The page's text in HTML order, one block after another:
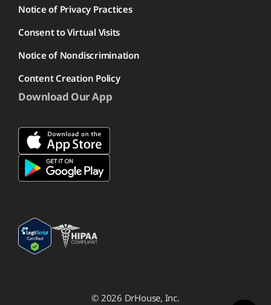
Notice of Privacy Practices
Consent to Virtual Visits
Notice of Nondiscrimination
Content Creation Policy
Download Our App
© 2026 DrHouse, Inc.